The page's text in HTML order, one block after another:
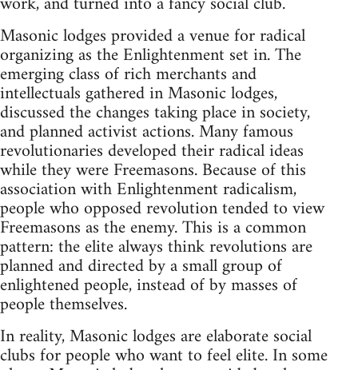
Masonic lodges provided a venue for radical
organizing as the Enlightenment set in. The
emerging class of rich merchants and
intellectuals gathered in Masonic lodges,
discussed the changes taking place in society,
and planned activist actions. Many famous
revolutionaries developed their radical ideas
while they were Freemasons. Because of this
association with Enlightenment radicalism,
people who opposed revolution tended to view
Freemasons as the enemy. This is a common
pattern: the elite always think revolutions are
planned and directed by a small group of
enlightened people, instead of by masses of
people themselves.
In reality, Masonic lodges are elaborate social
clubs for people who want to feel elite. In some